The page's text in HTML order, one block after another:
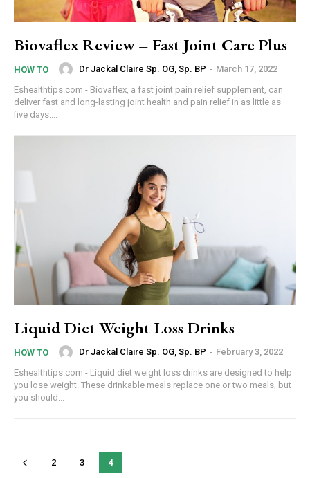
Biovaflex Review – Fast Joint Care Plus
HOW TO Dr Jackal Claire Sp. OG, Sp. BP - March 17, 2022
Eshealthtips.com - Biovaflex, a fast joint pain relief supplement, can
deliver fast and long-lasting joint health and pain relief in as little as
five days....
Liquid Diet Weight Loss Drinks
HOW TO Dr Jackal Claire Sp. OG, Sp. BP - February 3, 2022
Eshealthtips.com - Liquid diet weight loss drinks are designed to help
you lose weight. These drinkable meals replace one or two meals, but
you should...
2 3 4